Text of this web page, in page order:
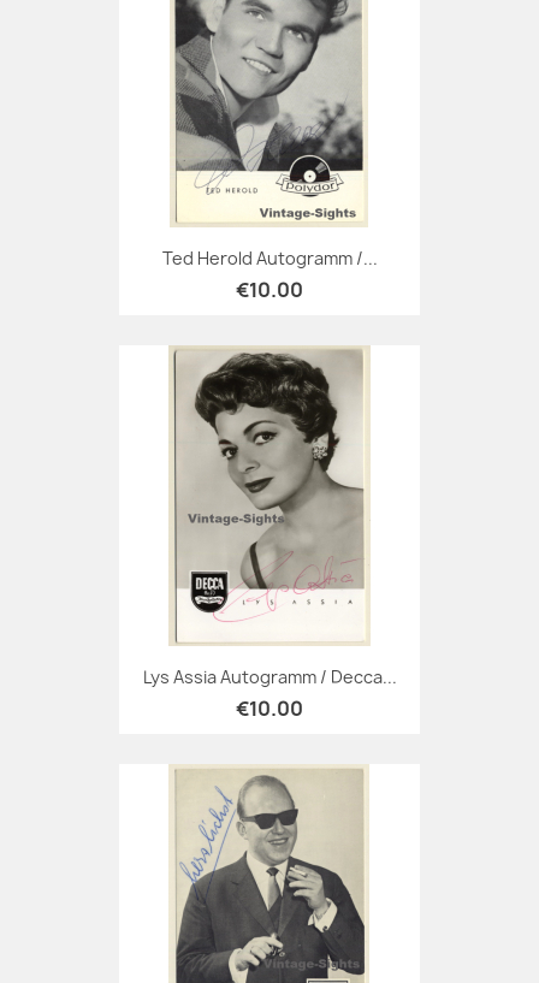
Ted Herold Autogramm /...
€10.00
Lys Assia Autogramm / Decca...
€10.00